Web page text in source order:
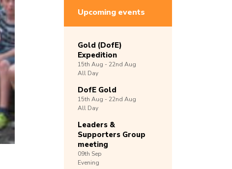
Upcoming events
Gold (DofE)
Expedition
15th Aug - 22nd Aug
All Day
DofE Gold
15th Aug - 22nd Aug
All Day
Leaders &
Supporters Group
meeting
09th Sep
Evening